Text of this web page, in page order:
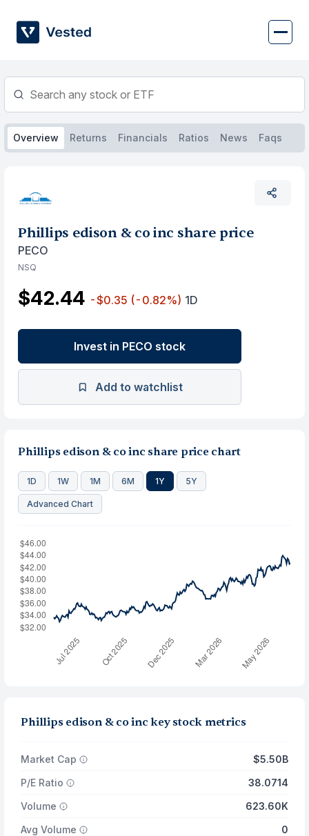
content
Overview Returns Financials Ratios News Faqs
Phillips edison & co inc share price
PECO
NSQ
$42.44 -$0.35 (-0.82%) 1D
Invest in PECO stock
Add to watchlist
Phillips edison & co inc share price chart
1D 1W 1M 6M 1Y 5Y
Advanced Chart
Phillips edison & co inc key stock metrics
Market Cap
$5.50B
P/E Ratio
38.0714
Volume
623.60K
Avg Volume
0